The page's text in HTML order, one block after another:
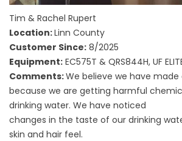
Tim & Rachel Rupert
Location:Linn County
Customer Since: 8/2025
Equipment: EC575T & QRS844H, UF
Comments:We believe we have
because we are getting harmful
drinking water. We have noticed
changes in the taste of our drinking
skin and hair feel.